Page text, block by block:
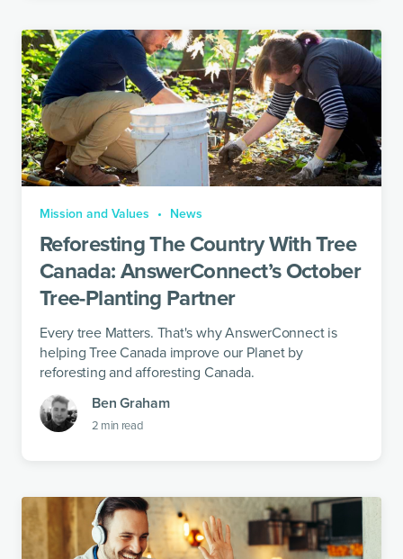
Mission and Values News
Reforesting The Country With Tree
Canada: AnswerConnect’s October
Tree-Planting Partner
Every tree Matters. That's why AnswerConnect is
helping Tree Canada improve our Planet by
reforesting and afforesting Canada.
Ben Graham
2 min read